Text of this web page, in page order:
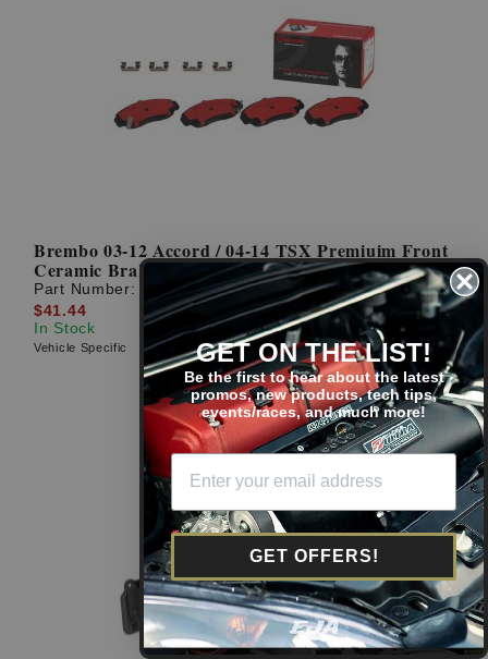
Brembo 03-12 Accord / 04-14 TSX Premiuim Front
Ceramic Brake Pads
Part Number:
P28034N
$41.44
In Stock
Vehicle Specific GET ON THE LIST!
Be the first to hear about the latest
promos, new products, tech tips,
events/races, and much more!
GET OFFERS!